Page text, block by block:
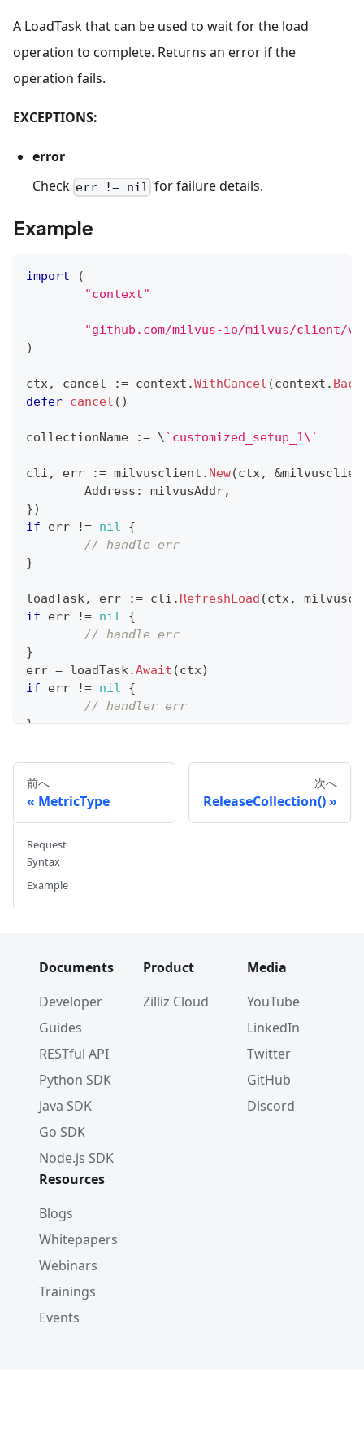
A LoadTask that can be used to wait for the load
operation to complete. Returns an error if the
operation fails.
EXCEPTIONS:
error
Check err != nil for failure details.
Example
import
(
"context"
"github.com/milvus-io/milvus/client/
)
ctx, cancel := context .WithCancel (context .
defer cancel ( )
collectionName := \`customized_setup_1\`
cli , err := milvusclient . New(ctx, &
	Address
: milvusAddr,
})
if err != nil
{
// handle err
}
loadTask, err := cli . RefreshLoad (ctx,
if err != nil
{
// handle err
}
err = loadTask.Await (ctx)
if err != nil
{
// handler err
}
前へ
MetricType
次へ
ReleaseCollection()
Request
Syntax
Example
Documents
Developer
Guides
RESTful API
Python SDK
Java SDK
Go SDK
Node.js SDK
Product
Zilliz Cloud
Media
YouTube
LinkedIn
Twitter
GitHub
Discord
Resources
Blogs
Whitepapers
Webinars
Trainings
Events